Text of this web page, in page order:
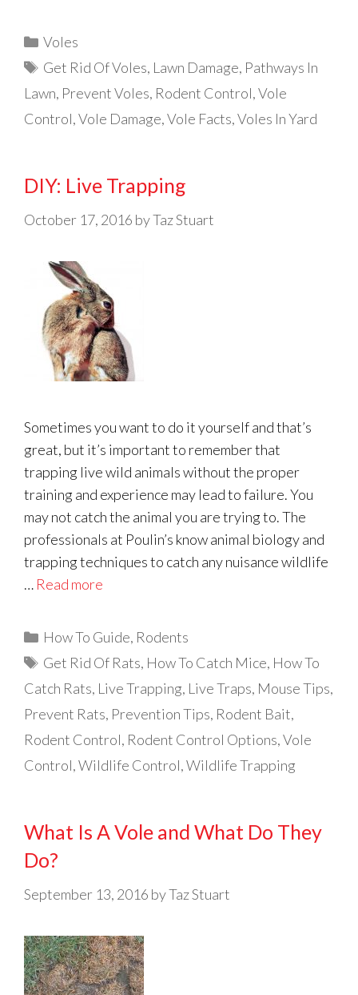
Categories
Voles
Tags
Get Rid Of Voles, Lawn Damage, Pathways In
Lawn, Prevent Voles, Rodent Control,Vole
Control,Vole Damage,Vole Facts,Voles In Yard
DIY: Live Trapping
October 17, 2016 byTaz Stuart
Sometimes you want to do it yourself and that’s
great, but it’s important to remember that
trapping live wild animals without the proper
training and experience may lead to failure. You
may not catch the animal you are trying to. The
professionals at Poulin’s know animal biology and
trapping techniques to catch any nuisance wildlife
… Read more
Categories
How To Guide, Rodents
Tags
Get Rid Of Rats, How To Catch Mice, How To
Catch Rats, Live Trapping, Live Traps, Mouse Tips,
Prevent Rats, Prevention Tips, Rodent Bait,
Rodent Control, Rodent Control Options,Vole
Control,Wildlife Control,Wildlife Trapping
What Is A Vole and What Do They
Do?
September 13, 2016 byTaz Stuart